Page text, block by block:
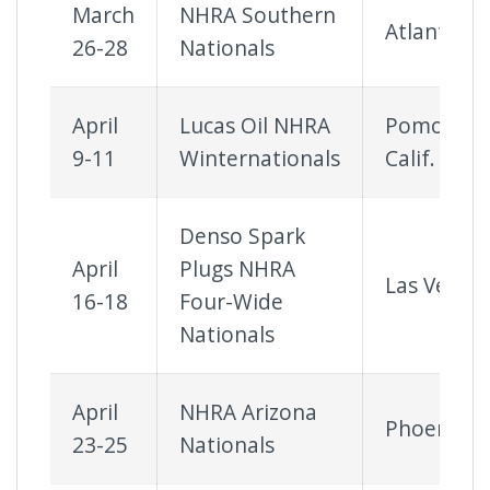
March
26-28
NHRA Southern
Nationals
Atlanta
April
9-11
Lucas Oil NHRA
Winternationals
Pomona,
Calif.
April
16-18
Denso Spark
Plugs NHRA
Four-Wide
Nationals
Las Vegas
April
23-25
NHRA Arizona
Nationals
Phoenix